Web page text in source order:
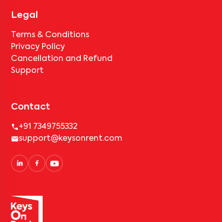
Legal
Terms & Conditions
Privacy Policy
Cancellation and Refund
Support
Contact
+91 7349755332
support@keysonrent.com